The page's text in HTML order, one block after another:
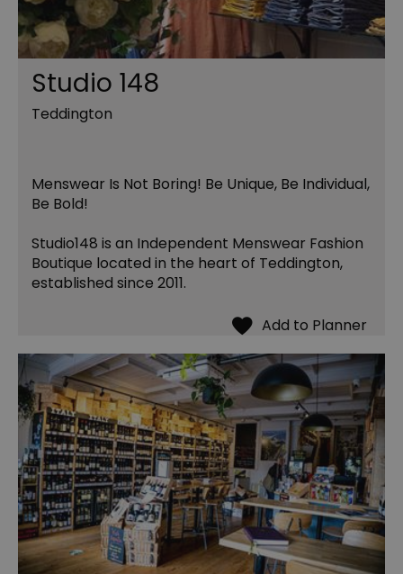
Studio 148
Teddington
Menswear Is Not Boring! Be Unique, Be Individual,
Be Bold!
Studio148 is an Independent Menswear Fashion
Boutique located in the heart of Teddington,
established since 2011.